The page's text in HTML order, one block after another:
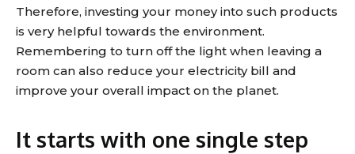
Therefore, investing your money into such products
is very helpful towards the environment.
Remembering to turn off the light when leaving a
room can also reduce your electricity bill and
improve your overall impact on the planet.
It starts with one single step